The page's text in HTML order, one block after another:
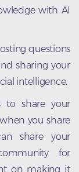
with AI
questions
sharing your
intelligence.
to share your
you share
share your
for
on making it